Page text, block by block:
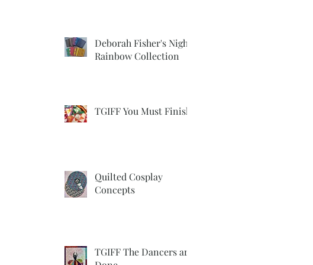
Deborah Fisher's Night
Rainbow Collection
TGIFF You Must Finish
Quilted Cosplay
Concepts
TGIFF The Dancers are